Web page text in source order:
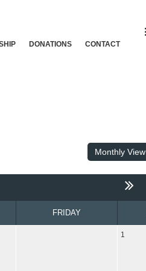
DONATIONS CONTACT
Monthly View
FRIDAY
1